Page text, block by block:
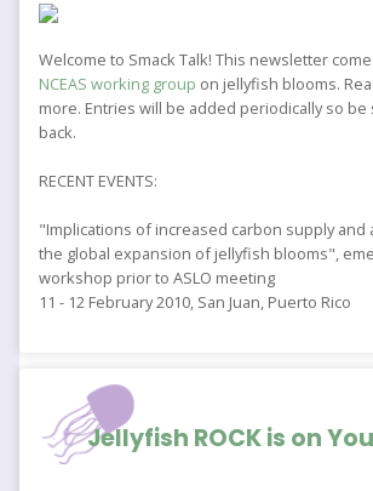
from
around
the
Welcome to Smack Talk! This newsletter
NCEAS working group on jellyfish blooms.
more. Entries will be added periodically so be
back.
RECENT EVENTS:
"Implications of increased carbon supply and
the global expansion of jellyfish blooms",
workshop prior to ASLO meeting
11 - 12 February 2010, San Juan, Puerto Rico
Jellyfish ROCK is on